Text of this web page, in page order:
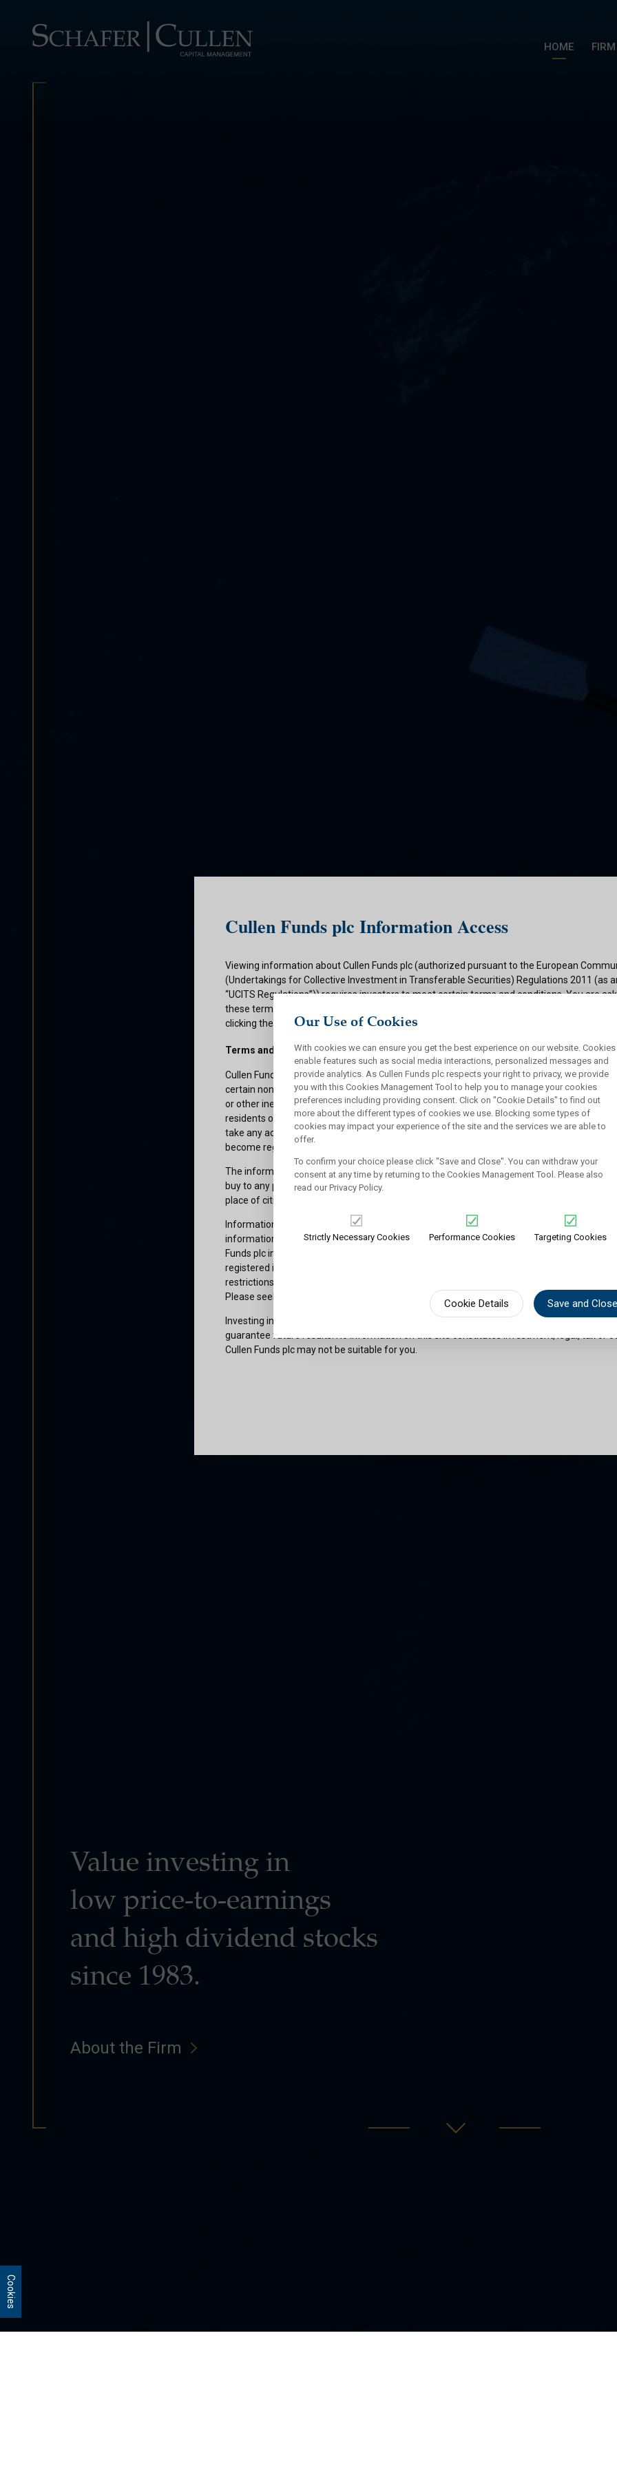
Cullen Funds plc Information Access
Viewing information about Cullen Funds plc (authorized pursuant to the European
(Undertakings for Collective Investment in Transferable Securities) Regulations 2011 (as
“UCITS Regulations”)) requires investors to meet certain terms and conditions. You are
these terms and conditions and if appropriate to your situation to certify that you qualify
clicking the submit button below.
Terms and Conditions
Cullen Funds plc is authorized under the UCITS Regulations and offers shares in UCITS
certain non-U.S. persons. This site is not intended for U.S. persons and purchase orders
or other ineligible investors will not be accepted by Cullen Funds plc. Cullen Funds plc is
residents of those jurisdictions where allowed by applicable law and you will not take any
take any action which may require the shares of Cullen Funds plc or any offering of such
become registered for sale under the laws of any jurisdiction.
The information on this website should not be construed as an offer to sell or a
buy to any persons who are prohibited from receiving such information under the laws
place of citizenship, domicile or residence.
Information about Cullen Funds plc is not for distribution in any jurisdiction where access to
information or ownership of shares would contradict applicable law or regulation.
Funds plc information or documentation in a specific language shall not imply that Cullen
registered in the jurisdictions where such language is spoken. You must observe all legal
restrictions that affect your eligibility to access website content or subscribe for shares in
Please seek professional advice if needed.
Investing involves risks as outlined in the relevant offering documents. Past performance
guarantee future results. No information on this site constitutes investment, legal, tax or
Cullen Funds plc may not be suitable for you.
I am not a U.S. person and am permitted by the laws of my place of citizenship / domicile
access and use this site and its information. I have read and understood the terms and
HOME FIRM
Value investing in
low price-to-earnings
and high dividend stocks
since 1983.
About the Firm
Our Use of Cookies
With cookies we can ensure you get the best experience on our website. Cookies
enable features such as social media interactions, personalized messages and
provide analytics. As Cullen Funds plc respects your right to privacy, we provide
you with this Cookies Management Tool to help you to manage your cookies
preferences including providing consent. Click on "Cookie Details" to find out
more about the different types of cookies we use. Blocking some types of
cookies may impact your experience of the site and the services we are able to
offer.
To confirm your choice please click "Save and Close". You can withdraw your
consent at any time by returning to the Cookies Management Tool. Please also
read our Privacy Policy.
Strictly Necessary Cookies Performance Cookies Targeting Cookies
Cookie Details Save and Close
Cookies